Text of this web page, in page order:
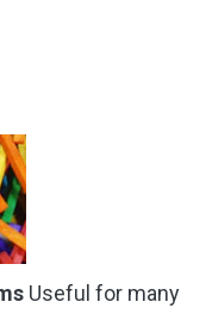
Useful for many